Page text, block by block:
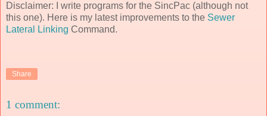
Disclaimer: I write programs for the SincPac (although not
this one). Here is my latest improvements to the Sewer
Lateral Linking Command.
Share
1 comment: